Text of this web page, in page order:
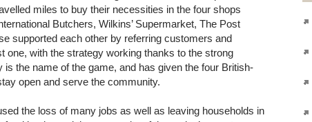
miles to buy their necessities in the four shops
Butchers, Wilkins’ Supermarket, The Post
supported each other by referring customers and
one, with the strategy working thanks to the strong
the name of the game, and has given the four British-
open and serve the community.
the loss of many jobs as well as leaving households in